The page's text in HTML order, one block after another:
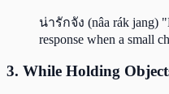
น่ารักจัง (nâa rák jang)
response when a small
3. While Holding